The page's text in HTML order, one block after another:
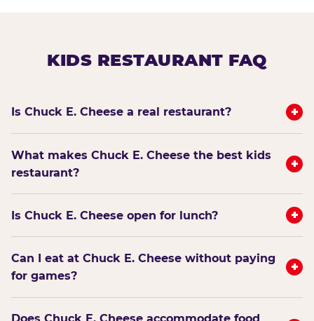
KIDS RESTAURANT FAQ
Is Chuck E. Cheese a real restaurant? +
What makes Chuck E. Cheese the best kids
restaurant?
+
Is Chuck E. Cheese open for lunch? +
Can I eat at Chuck E. Cheese without paying
for games?
+